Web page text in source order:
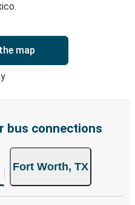
map
bus connections
Fort Worth, TX